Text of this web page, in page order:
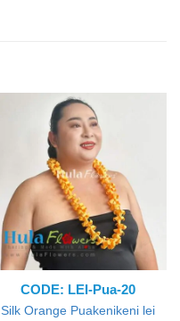
CODE: LEI-Pua-20
Silk Orange Puakenikeni lei